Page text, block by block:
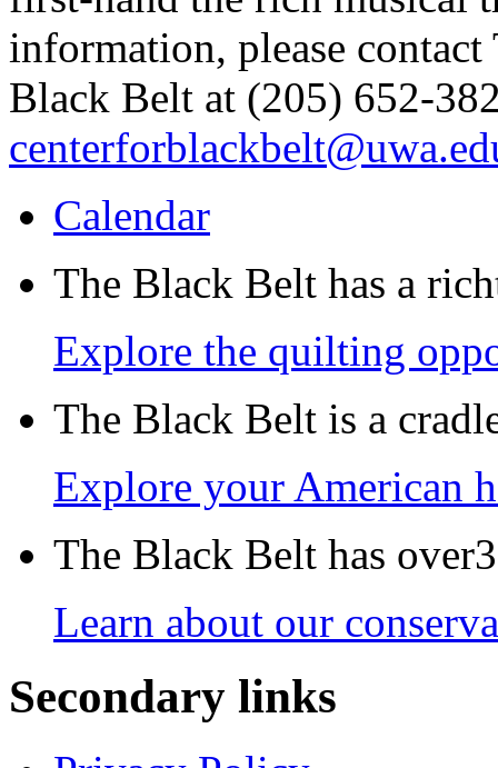
information, please
Black Belt at (205) 652-
Calendar
The Black Belt has a
Explore the quilting
The Black Belt is a
Explore your American
The Black Belt has
Learn about our
Secondary links